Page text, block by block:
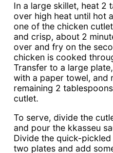
In a large skillet, heat 2
over high heat until hot
one of the chicken
and crisp, about 2
over and fry on the
chicken is cooked
Transfer to a large
with a paper towel, and
remaining 2
cutlet.
To serve, divide the
and pour the kkasseu
Divide the quick-
two plates and add